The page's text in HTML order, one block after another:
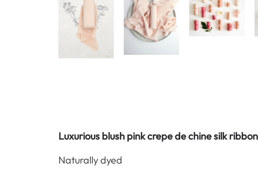
Luxurious blush pink crepe de chine silk ribbon
Naturally dyed